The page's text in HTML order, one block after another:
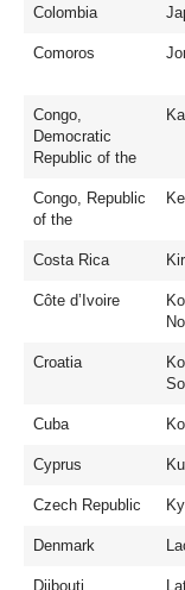
Colombia
Comoros
Congo,
Democratic
Republic of the
Congo, Republic
of the
Costa Rica
Côte d’Ivoire
Croatia
Cuba
Cyprus
Czech Republic
Denmark
Djibouti